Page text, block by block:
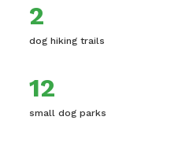
2
dog hiking trails
12
small dog parks